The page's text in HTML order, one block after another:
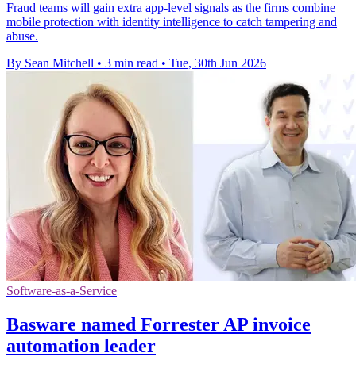
Fraud teams will gain extra app-level signals as the firms combine
mobile protection with identity intelligence to catch tampering and
abuse.
By Sean Mitchell • 3 min read • Tue, 30th Jun 2026
Software-as-a-Service
Basware named Forrester AP invoice
automation leader